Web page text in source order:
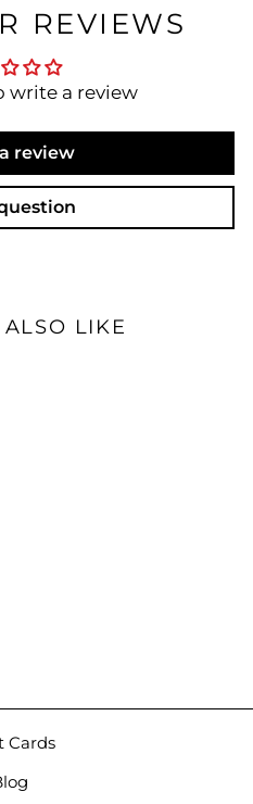
REVIEWS
write a review
review
LIKE
Cards